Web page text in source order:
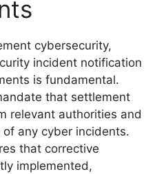
cybersecurity,
incident notification
is fundamental.
that settlement
relevant authorities and
any cyber incidents.
that corrective
implemented,